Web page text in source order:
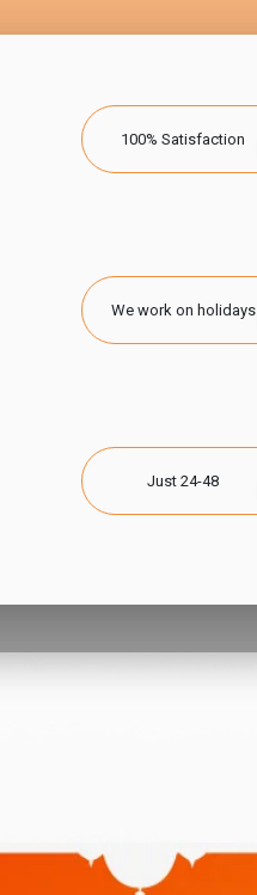
100% Satisfaction
We work on holidays
Just 24-48